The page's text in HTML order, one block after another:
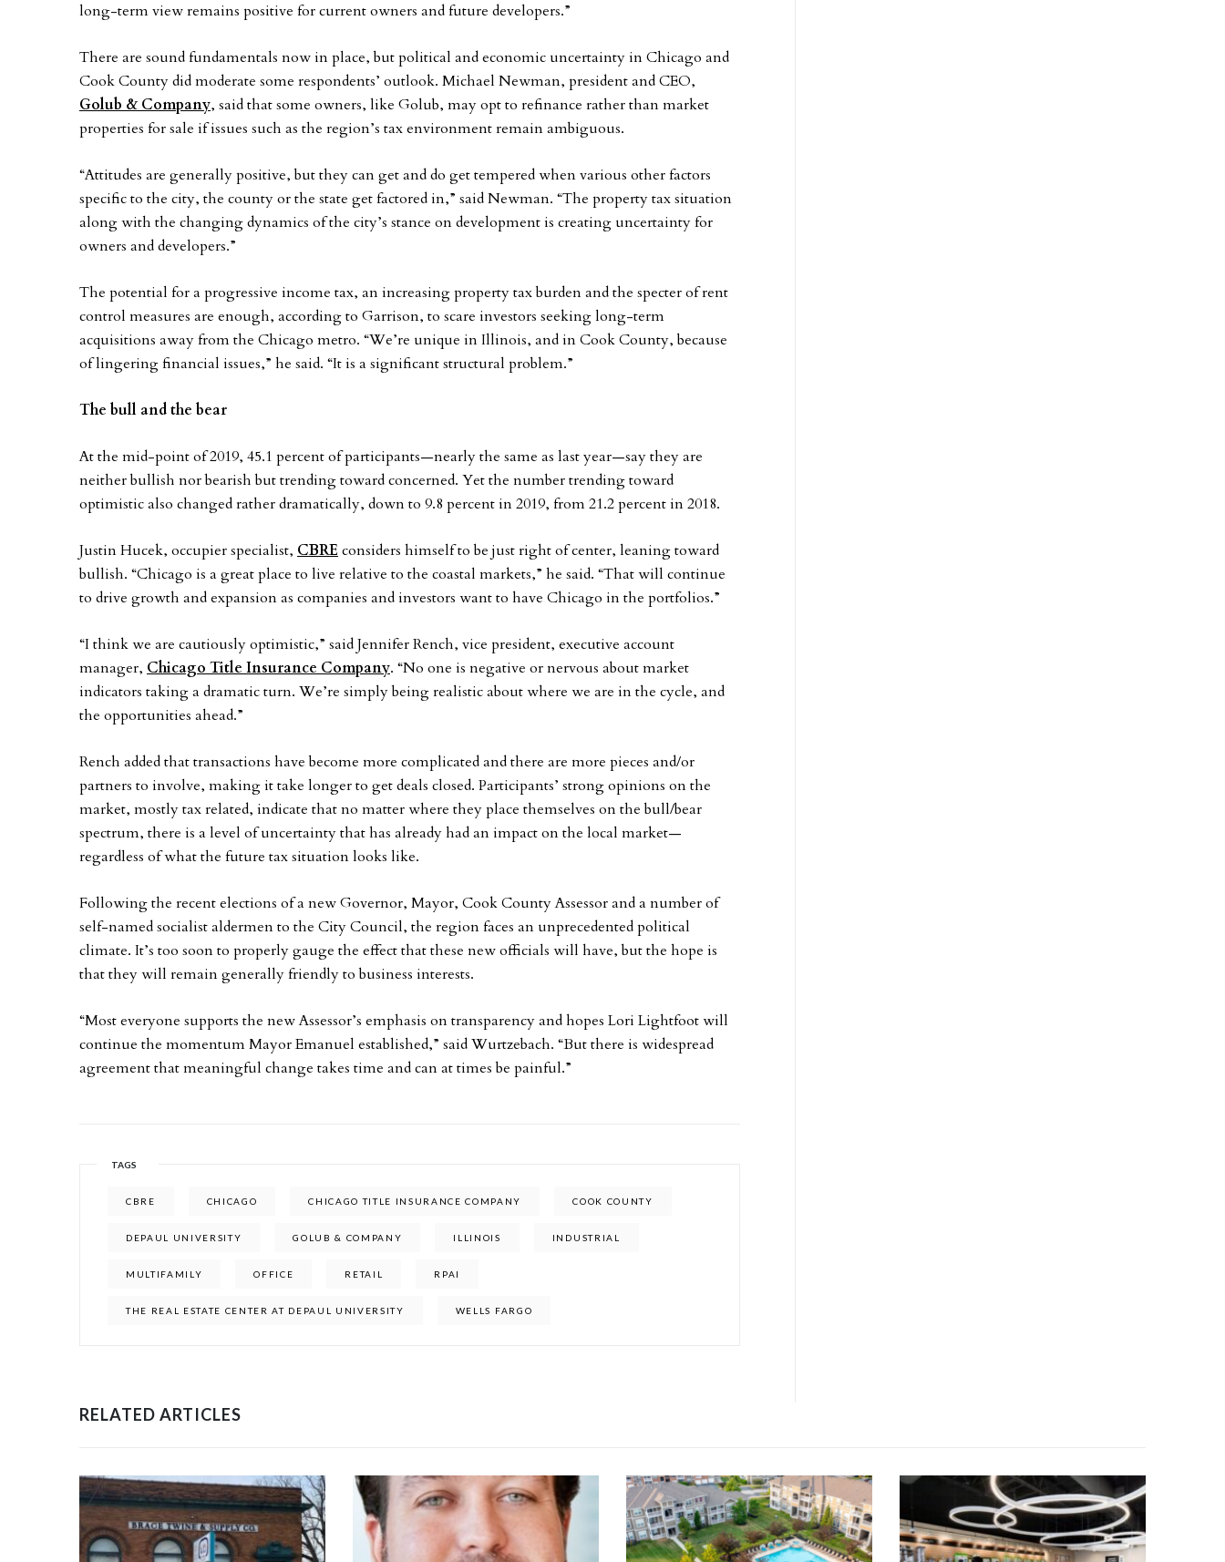
long-term view remains positive for current owners and future developers.”
There are sound fundamentals now in place, but political and economic uncertainty in Chicago and
Cook County did moderate some respondents’ outlook. Michael Newman, president and CEO,
Golub & Company, said that some owners, like Golub, may opt to refinance rather than market
properties for sale if issues such as the region’s tax environment remain ambiguous.
“Attitudes are generally positive, but they can get and do get tempered when various other factors
specific to the city, the county or the state get factored in,” said Newman. “The property tax situation
along with the changing dynamics of the city’s stance on development is creating uncertainty for
owners and developers.”
The potential for a progressive income tax, an increasing property tax burden and the specter of rent
control measures are enough, according to Garrison, to scare investors seeking long-term
acquisitions away from the Chicago metro. “We’re unique in Illinois, and in Cook County, because
of lingering financial issues,” he said. “It is a significant structural problem.”
The bull and the bear
At the mid-point of 2019, 45.1 percent of participants—nearly the same as last year—say they are
neither bullish nor bearish but trending toward concerned. Yet the number trending toward
optimistic also changed rather dramatically, down to 9.8 percent in 2019, from 21.2 percent in 2018.
Justin Hucek, occupier specialist, CBRE considers himself to be just right of center, leaning toward
bullish. “Chicago is a great place to live relative to the coastal markets,” he said. “That will continue
to drive growth and expansion as companies and investors want to have Chicago in the portfolios.”
“I think we are cautiously optimistic,” said Jennifer Rench, vice president, executive account
manager, Chicago Title Insurance Company. “No one is negative or nervous about market
indicators taking a dramatic turn. We’re simply being realistic about where we are in the cycle, and
the opportunities ahead.”
Rench added that transactions have become more complicated and there are more pieces and/or
partners to involve, making it take longer to get deals closed. Participants’ strong opinions on the
market, mostly tax related, indicate that no matter where they place themselves on the bull/bear
spectrum, there is a level of uncertainty that has already had an impact on the local market—
regardless of what the future tax situation looks like.
Following the recent elections of a new Governor, Mayor, Cook County Assessor and a number of
self-named socialist aldermen to the City Council, the region faces an unprecedented political
climate. It’s too soon to properly gauge the effect that these new officials will have, but the hope is
that they will remain generally friendly to business interests.
“Most everyone supports the new Assessor’s emphasis on transparency and hopes Lori Lightfoot will
continue the momentum Mayor Emanuel established,” said Wurtzebach. “But there is widespread
agreement that meaningful change takes time and can at times be painful.”
TAGS
CBRE CHICAGO CHICAGO TITLE INSURANCE COMPANY COOK COUNTY
DEPAUL UNIVERSITY GOLUB & COMPANY ILLINOIS INDUSTRIAL
MULTIFAMILY OFFICE RETAIL RPAI
THE REAL ESTATE CENTER AT DEPAUL UNIVERSITY WELLS FARGO
RELATED ARTICLES